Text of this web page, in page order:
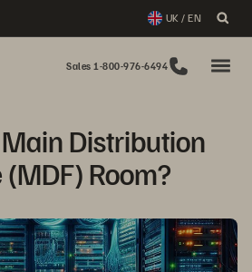
UK / EN
Sales 1-800-976-6494
Distribution
(MDF) Room?